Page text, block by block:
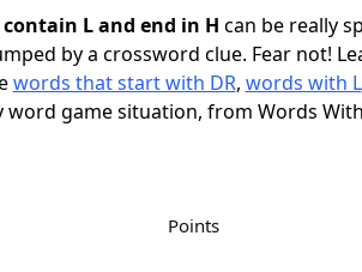
L and end in H can be really
by a crossword clue. Fear not!
words that start with DR, words with L
word game situation, from Words
Points